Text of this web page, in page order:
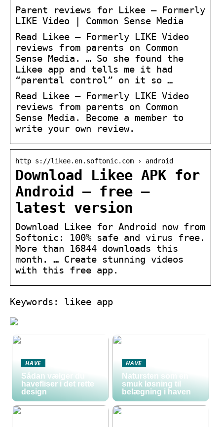
Parent reviews for Likee – Formerly
LIKE Video | Common Sense Media
Read Likee – Formerly LIKE Video
reviews from parents on Common
Sense Media. … So she found the
Likee app and tells me it had
“parental control” on it so …
Read Likee – Formerly LIKE Video
reviews from parents on Common
Sense Media. Become a member to
write your own review.
http s://likee.en.softonic.com › android
Download Likee APK for
Android – free –
latest version
Download Likee for Android now from
Softonic: 100% safe and virus free.
More than 16844 downloads this
month. … Create stunning videos
with this free app.
Keywords: likee app
HAVE
Sådan vælger du
havefliser i det rette
design
HAVE
Natursten som en
smuk løsning til
belægning i haven